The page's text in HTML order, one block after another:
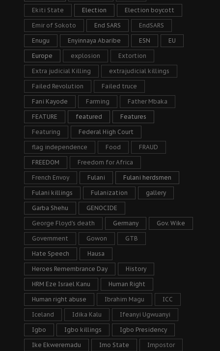
Ekiti State Election Election boycott
Emir of Sokoto End SARS EndSARS
Enugu Enyinnaya Abaribe ESN EU
Europe explosion Extortion
Extra judicial Killing extrajudicial killings
Failed Revolution Failed truce
Fani Kayode Farming Father Mbaka
FEATURE featured Features
Featuring Federal High Court
flag independence Food FRAUD
FREEDOM Freedom for Africa
French Envoy Fulani Fulani herdsmen
Fulani killings Fulanization gallery
Garba Shehu GENOCIDE
George Floyd's death Germany Gov. Wike
Government Gowon GTB
Hate Speech Hausa
Heroes Remembrance Day History
HRM Eze Israel Kanu Human Right
Human right abuse Ibrahim Magu ICC
Iceland Idika Kalu Ifeanyi Ugwuanyi
Igbo Igbo killings Igbo Presidency
Ike Ekweremadu Imo State Impostor